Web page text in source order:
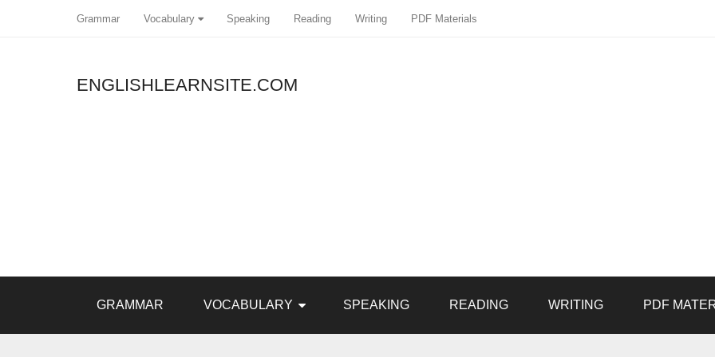
Grammar Vocabulary Speaking Reading Writing PDF Materials
ENGLISHLEARNSITE.COM
GRAMMAR VOCABULARY SPEAKING READING WRITING PDF